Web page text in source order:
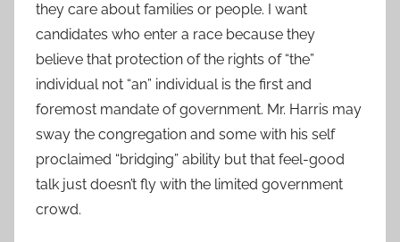
they care about families or people. I want
candidates who enter a race because they
believe that protection of the rights of “the”
individual not “an” individual is the first and
foremost mandate of government. Mr. Harris may
sway the congregation and some with his self
proclaimed “bridging” ability but that feel-good
talk just doesn’t fly with the limited government
crowd.